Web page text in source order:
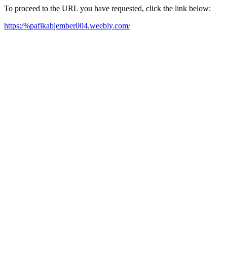
To proceed to the URL you have requested, click the link below:
https:/%pafikabjember004.weebly.com/